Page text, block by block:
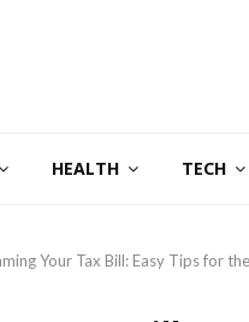
HEALTH TECH
Your Tax Bill: Easy Tips for